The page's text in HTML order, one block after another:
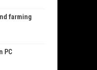
farming
PC